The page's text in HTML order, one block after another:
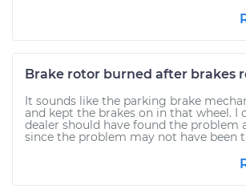
Brake rotor burned after brakes
It sounds like the parking brake
and kept the brakes on in that wheel. I
dealer should have found the problem
since the problem may not have been